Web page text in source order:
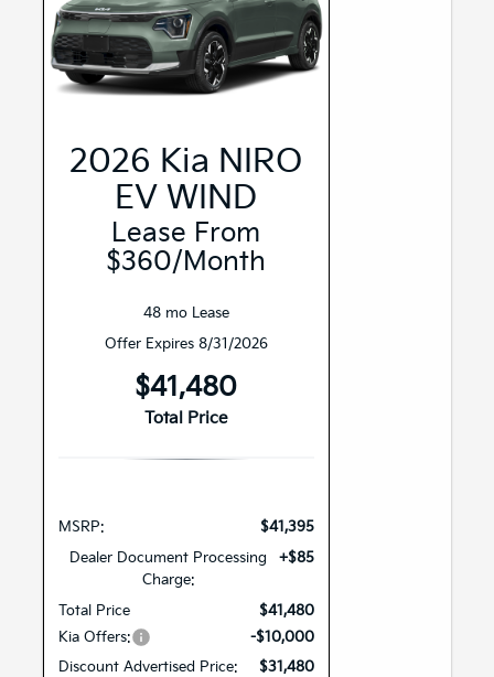
2026 Kia NIRO
EV WIND
Lease From
$360/month
48 mo Lease
Offer Expires 8/31/2026
$41,480
Total Price
MSRP:
$41,395
Dealer Document Processing
Charge:
+$85
Total Price
$41,480
Kia Offers:
-$10,000
Discount Advertised Price:
$31,480